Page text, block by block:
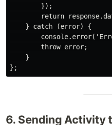
        });
return
    } catch (error) {
        throw error;
    }
6. Sending Activity